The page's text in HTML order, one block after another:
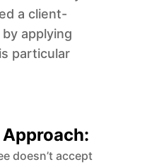
a client-
applying
particular
doesn’t accept